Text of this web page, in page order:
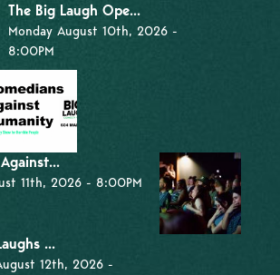
FAQ
The Big Laugh Ope...
Monday August 10th, 2026 -
8:00PM
11th, 2026 - 8:00PM
...
12th, 2026 -